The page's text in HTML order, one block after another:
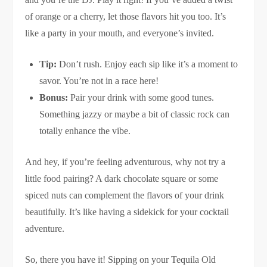
of orange or a cherry, let those flavors hit you too. It’s
like a party in your mouth, and everyone’s invited.
Tip: Don’t rush. Enjoy each sip like it’s a moment to
savor. You’re not in a race here!
Bonus: Pair your drink with some good tunes.
Something jazzy or maybe a bit of classic rock can
totally enhance the vibe.
And hey, if you’re feeling adventurous, why not try a
little food pairing? A dark chocolate square or some
spiced nuts can complement the flavors of your drink
beautifully. It’s like having a sidekick for your cocktail
adventure.
So, there you have it! Sipping on your Tequila Old